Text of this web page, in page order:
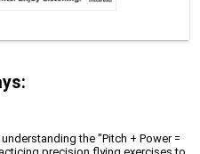
the "Pitch + Power =